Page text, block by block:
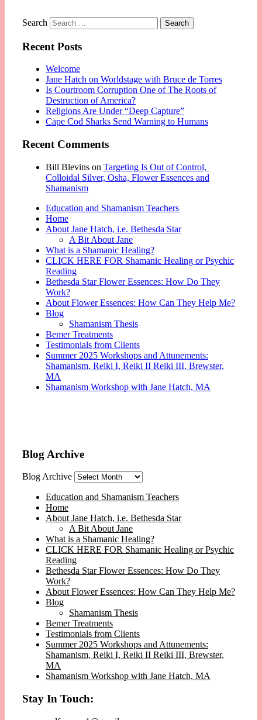
Search
Recent Posts
Welcome
Jane Hatch on Worldstage with Bruce de Torres
Is Courtroom Corruption One of The Roots of
Destruction of America?
Religions Are Under “Deep Capture”
Cape Cod Sharks Send Warning to Humans
Recent Comments
Bill Blevins on Targeting Is Out of Control,
Colloidal Silver, Osha, Flower Essences and
Shamanism
Education and Shamanism Teachers
Home
About Jane Hatch, i.e. Bethesda Star
A Bit About Jane
What is a Shamanic Healing?
CLICK HERE FOR Shamanic Healing or Psychic
Reading
Bethesda Star Flower Essences: How Do They
Work?
About Flower Essences: How Can They Help Me?
Blog
Shamanism Thesis
Bemer Treatments
Testimonials from Clients
Summer 2025 Workshops and Attunements:
Shamanism, Reiki I, Reiki II Reiki III, Brewster,
MA
Shamanism Workshop with Jane Hatch, MA
Blog Archive
Blog Archive
Education and Shamanism Teachers
Home
About Jane Hatch, i.e. Bethesda Star
A Bit About Jane
What is a Shamanic Healing?
CLICK HERE FOR Shamanic Healing or Psychic
Reading
Bethesda Star Flower Essences: How Do They
Work?
About Flower Essences: How Can They Help Me?
Blog
Shamanism Thesis
Bemer Treatments
Testimonials from Clients
Summer 2025 Workshops and Attunements:
Shamanism, Reiki I, Reiki II Reiki III, Brewster,
MA
Shamanism Workshop with Jane Hatch, MA
Stay In Touch: